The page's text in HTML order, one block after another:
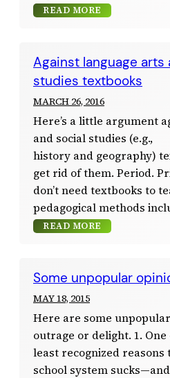
READ MORE
Against language arts
studies textbooks
MARCH 26, 2016
Here’s a little argument
and social studies (e.g.,
history and geography)
get rid of them. Period.
don’t need textbooks to
pedagogical methods
READ MORE
Some unpopular
MAY 18, 2015
Here are some
outrage or delight. 1.
least recognized reasons
school system